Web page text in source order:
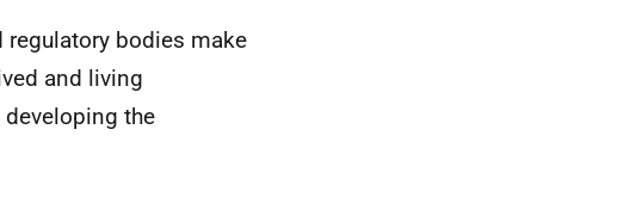
bodies make
and living
the